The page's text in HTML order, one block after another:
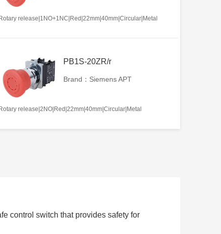
release|1NO+1NC|Red|22mm|40mm|Circular|Metal
PB1S-20ZR/r
Brand：Siemens APT
release|2NO|Red|22mm|40mm|Circular|Metal
control switch that provides safety for